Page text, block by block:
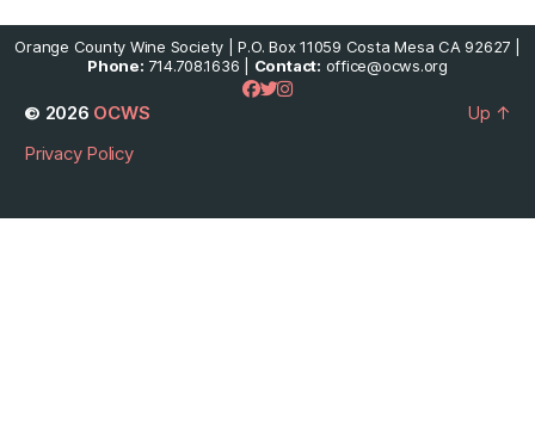
Orange County Wine Society | P.O. Box 11059 Costa Mesa CA 92627 |
Phone: 714.708.1636 | Contact: office@ocws.org
© 2026 OCWS
Privacy Policy
Up ↑